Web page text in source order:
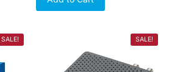
SALE! SALE!